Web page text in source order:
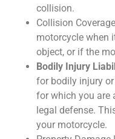
collision.
Collision
motorcycle when
object, or if the
Bodily Injury
for bodily injury
for which you are
legal defense.
your motorcycle.